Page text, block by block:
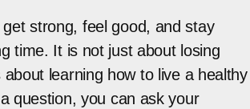
strong, feel good, and stay
time. It is not just about losing
learning how to live a healthy
question, you can ask your